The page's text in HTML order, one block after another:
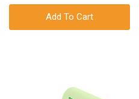
Add To Cart